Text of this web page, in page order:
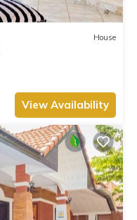
House
View Availability